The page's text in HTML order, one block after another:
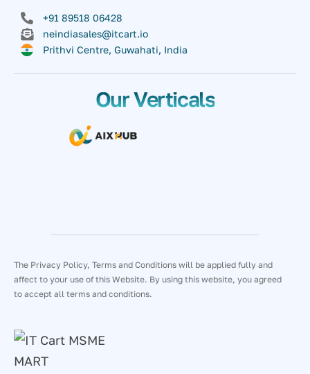
+91 89518 06428
neindiasales@itcart.io
Prithvi Centre, Guwahati, India
Our Verticals
The Privacy Policy, Terms and Conditions will be applied fully and
affect to your use of this Website. By using this website, you agreed
to accept all terms and conditions.